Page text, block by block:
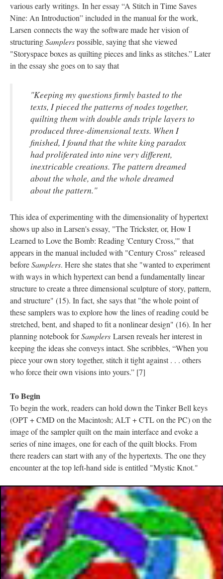
various early writings. In her essay “A Stitch in Time Saves
Nine: An Introduction” included in the manual for the work,
Larsen connects the way the software made her vision of
structuringSamplerspossible, saying that she viewed
"Storyspace boxes as quilting pieces and links as stitches.” Later
in the essay she goes on to say that
"Keeping my questions firmly basted to the
texts, I pieced the patterns of nodes together,
quilting them with double ands triple layers to
produced three-dimensional texts. When I
finished, I found that the white king paradox
had proliferated into nine very different,
inextricable creations. The pattern dreamed
about the whole, and the whole dreamed
about the pattern."
This idea of experimenting with the dimensionality of hypertext
shows up also in Larsen's essay, "The Trickster, or, How I
Learned to Love the Bomb: Reading 'Century Cross,'" that
appears in the manual included with "Century Cross" released
beforeSamplers. Here she states that she "wanted to experiment
with ways in which hypertext can bend a fundamentally linear
structure to create a three dimensional sculpture of story, pattern,
and structure" (15). In fact, she says that "the whole point of
these samplers was to explore how the lines of reading could be
stretched, bent, and shaped to fit a nonlinear design" (16). In her
planning notebook forSamplers Larsen reveals her interest in
keeping the ideas she conveys intact. She scribbles, “When you
piece your own story together, stitch it tight against . . . others
who force their own visions into yours.” [7]
To Begin
To begin the work, readers can hold down the Tinker Bell keys
(OPT + CMD on the Macintosh; ALT + CTL on the PC) on the
image of the sampler quilt on the main interface and evoke a
series of nine images, one for each of the quilt blocks. From
there readers can start with any of the hypertexts. The one they
encounter at the top left-hand side is entitled "Mystic Knot."